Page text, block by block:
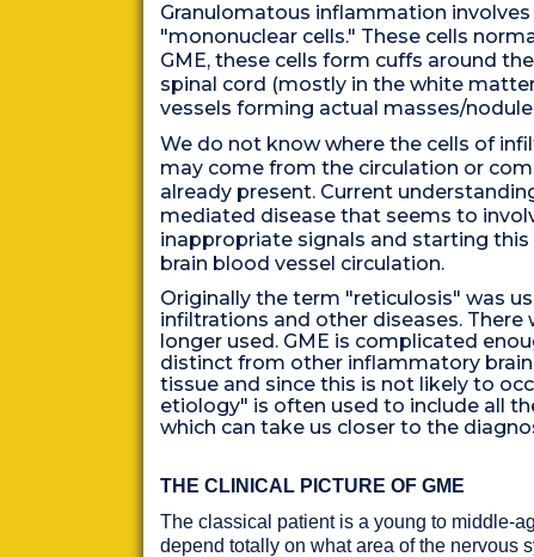
Granulomatous inflammation
"mononuclear cells." These cells
GME, these cells form cuffs around
spinal cord (mostly in the white
vessels forming actual masses/
We do not know where the cells of
may come from the circulation or
already present. Current
mediated disease that seems to
inappropriate signals and starting
brain blood vessel circulation.
Originally the term "reticulosis" was
infiltrations and other diseases.
longer used. GME is complicated
distinct from other inflammatory
tissue and since this is not likely to
etiology" is often used to include all
which can take us closer to the
THE CLINICAL PICTURE OF GME
The classical patient is a young to middle-
depend totally on what area of the nervous